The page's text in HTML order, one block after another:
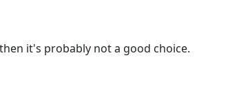
it's probably not a good choice.